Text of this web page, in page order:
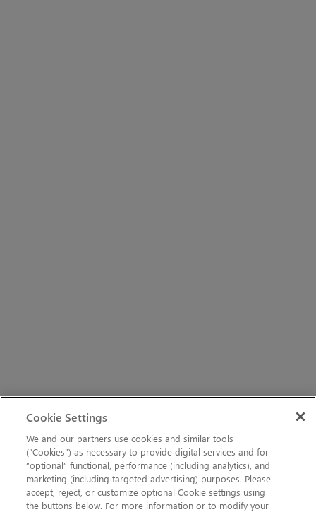
Cookie Settings
We and our partners use cookies and similar tools
(“Cookies”) as necessary to provide digital services and for
“optional” functional, performance (including analytics), and
marketing (including targeted advertising) purposes. Please
accept, reject, or customize optional Cookie settings using
the buttons below. For more information or to modify your